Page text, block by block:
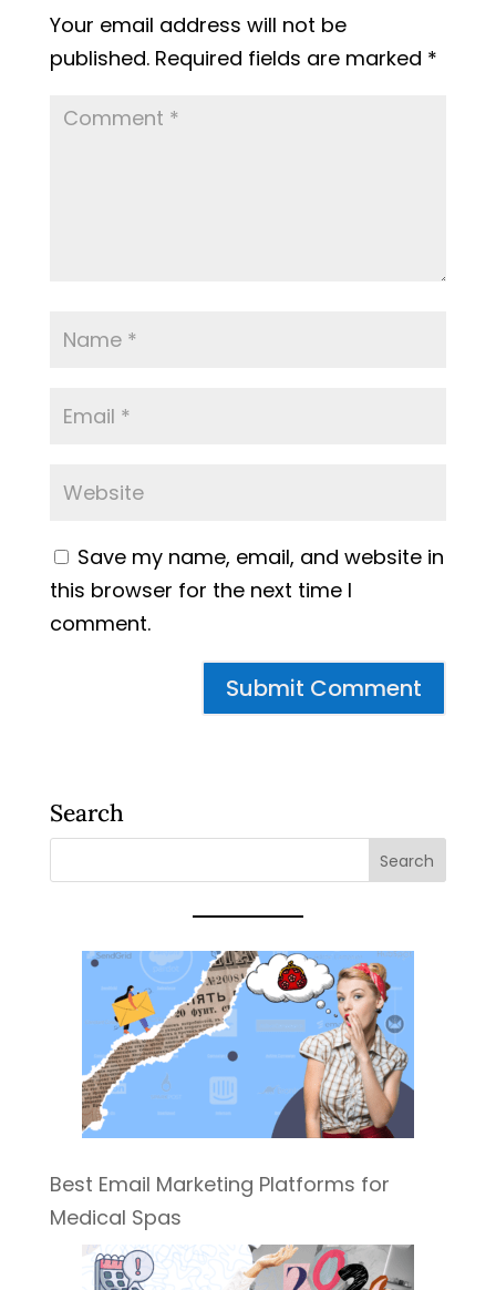
Your email address will not be
published. Required fields are marked *
Save my name, email, and website in
this browser for the next time I
comment.
Search
Best Email Marketing Platforms for
Medical Spas